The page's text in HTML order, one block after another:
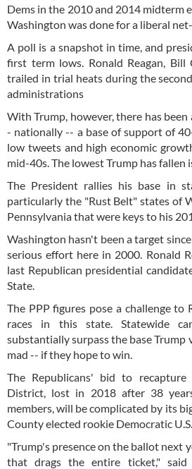
Dems in the 2010 and 2014 midterm
Washington was done for a liberal
A poll is a snapshot in time, and
first term lows. Ronald Reagan, Bill
trailed in trial heats during the
administrations
With Trump, however, there has been
- nationally -- a base of support of
low tweets and high economic
mid-40s. The lowest Trump has fallen
The President rallies his base in
particularly the "Rust Belt" states of
Pennsylvania that were keys to his
Washington hasn't been a target
serious effort here in 2000. Ronald
last Republican presidential
State.
The PPP figures pose a challenge to
races in this state. Statewide
substantially surpass the base
mad -- if they hope to win.
The Republicans' bid to recapture
District, lost in 2018 after 38
members, will be complicated by its
County elected rookie Democratic
"Trump's presence on the ballot next
that drags the entire ticket," said